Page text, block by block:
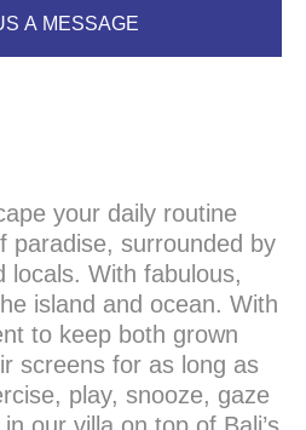
A MESSAGE
your daily routine
paradise, surrounded by
locals. With fabulous,
island and ocean. With
to keep both grown
screens for as long as
play, snooze, gaze